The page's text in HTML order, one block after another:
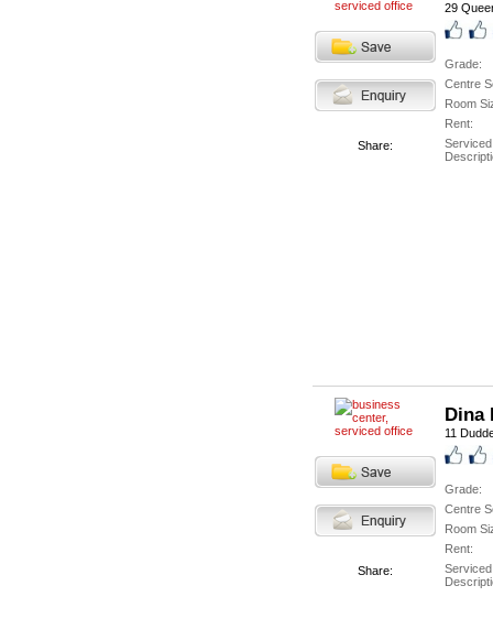
Share:
29
Grade:
Centre
Room
Rent:
Share:
Dina
11
Grade:
Centre
Room
Rent: